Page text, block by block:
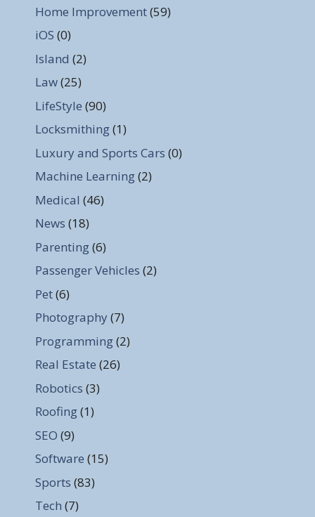
Home Improvement(59)
iOS (0)
Island (2)
Law(25)
LifeStyle (90)
Locksmithing(1)
Luxury and Sports Cars (0)
Machine Learning(2)
Medical (46)
News (18)
Parenting(6)
Passenger Vehicles (2)
Pet(6)
Photography (7)
Programming(2)
Real Estate (26)
Robotics (3)
Roofing(1)
SEO (9)
Software (15)
Sports (83)
Tech (7)